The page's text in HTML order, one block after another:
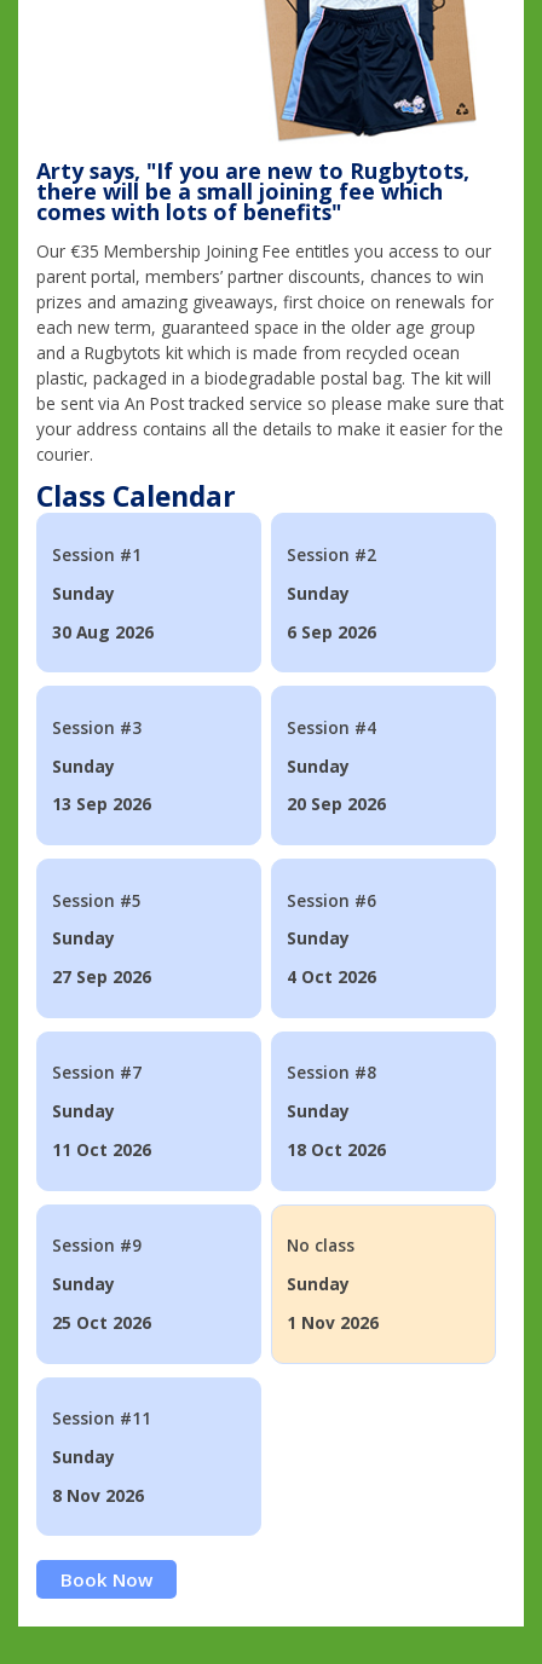
Arty says, "If you are new to Rugbytots,
there will be a small joining fee which
comes with lots of benefits"
Our €35 Membership Joining Fee entitles you access to our
parent portal, members’ partner discounts, chances to win
prizes and amazing giveaways, first choice on renewals for
each new term, guaranteed space in the older age group
and a Rugbytots kit which is made from recycled ocean
plastic, packaged in a biodegradable postal bag. The kit will
be sent via An Post tracked service so please make sure that
your address contains all the details to make it easier for the
courier.
Class Calendar
Session #1
Sunday
30 Aug 2026
Session #2
Sunday
6 Sep 2026
Session #3
Sunday
13 Sep 2026
Session #4
Sunday
20 Sep 2026
Session #5
Sunday
27 Sep 2026
Session #6
Sunday
4 Oct 2026
Session #7
Sunday
11 Oct 2026
Session #8
Sunday
18 Oct 2026
Session #9
Sunday
25 Oct 2026
No class
Sunday
1 Nov 2026
Session #11
Sunday
8 Nov 2026
Book Now